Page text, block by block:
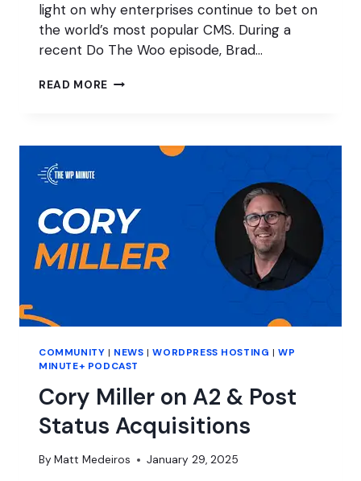
light on why enterprises continue to bet on
the world’s most popular CMS. During a
recent Do The Woo episode, Brad…
READ MORE ENTERPRISES
CMS,
COMMUNITY | NEWS |WORDPRESS HOSTING |WP
MINUTE+ PODCAST
Cory Miller on A2 & Post
Status Acquisitions
By Matt Medeiros January 29, 2025